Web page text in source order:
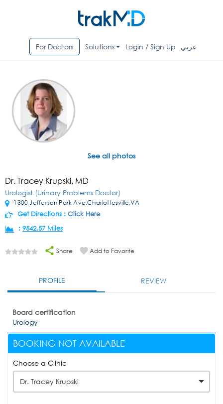
For Doctors Solutions Login / Sign Up عربي
See all photos
Dr. Tracey Krupski, MD
Urologist (Urinary Problems Doctor)
1300 Jefferson Park Ave,Charlottesville,VA
Get Directions : Click Here
: 9542.57 Miles
Share Add to Favorite
PROFILE REVIEW
Board certification
Urology
BOOKING NOT AVAILABLE
Choose a Clinic
Dr. Tracey Krupski